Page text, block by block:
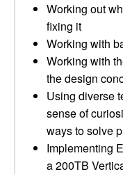
Working out
fixing it
Working with
Working with
the design
Using diverse
sense of
ways to solve
Implementing
a 200TB